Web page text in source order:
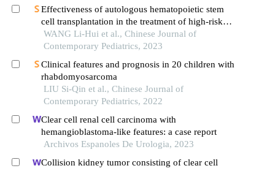
Effectiveness of autologous hematopoietic stem
cell transplantation in the treatment of high-risk
neuroblastoma in children: a single-center clinical
study
WANG Li-Hui et al., Chinese Journal of
Contemporary Pediatrics, 2023
Clinical features and prognosis in 20 children with
rhabdomyosarcoma
LIU Si-Qin et al., Chinese Journal of
Contemporary Pediatrics, 2022
Clear cell renal cell carcinoma with
hemangioblastoma-like features: a case report
Archivos Espanoles De Urologia, 2023
Collision kidney tumor consisting of clear cell